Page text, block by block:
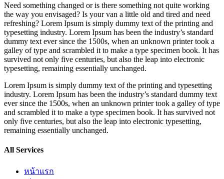
Need something changed or is there something not quite working
the way you envisaged? Is your van a little old and tired and need
refreshing? Lorem Ipsum is simply dummy text of the printing and
typesetting industry. Lorem Ipsum has been the industry’s standard
dummy text ever since the 1500s, when an unknown printer took a
galley of type and scrambled it to make a type specimen book. It has
survived not only five centuries, but also the leap into electronic
typesetting, remaining essentially unchanged.
Lorem Ipsum is simply dummy text of the printing and typesetting
industry. Lorem Ipsum has been the industry’s standard dummy text
ever since the 1500s, when an unknown printer took a galley of type
and scrambled it to make a type specimen book. It has survived not
only five centuries, but also the leap into electronic typesetting,
remaining essentially unchanged.
All Services
หน้าแรก